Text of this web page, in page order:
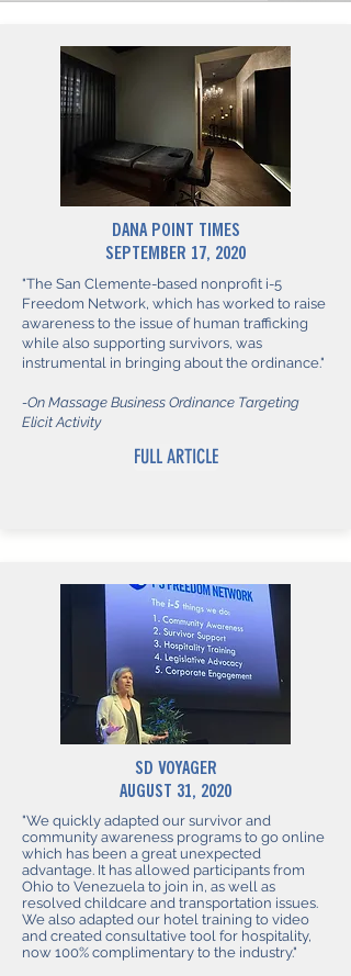
DANA POINT TIMES
SEPTEMBER 17, 2020
"The San Clemente-based nonprofit i-5
Freedom Network, which has worked to raise
awareness to the issue of human trafficking
while also supporting survivors, was
instrumental in bringing about the ordinance."
-On Massage Business Ordinance Targeting
Elicit Activity
FULL ARTICLE
SD VOYAGER
AUGUST 31, 2020
"We quickly adapted our survivor and
community awareness programs to go online
which has been a great unexpected
advantage. It has allowed participants from
Ohio to Venezuela to join in, as well as
resolved childcare and transportation issues.
We also adapted our hotel training to video
and created consultative tool for hospitality,
now 100% complimentary to the industry."